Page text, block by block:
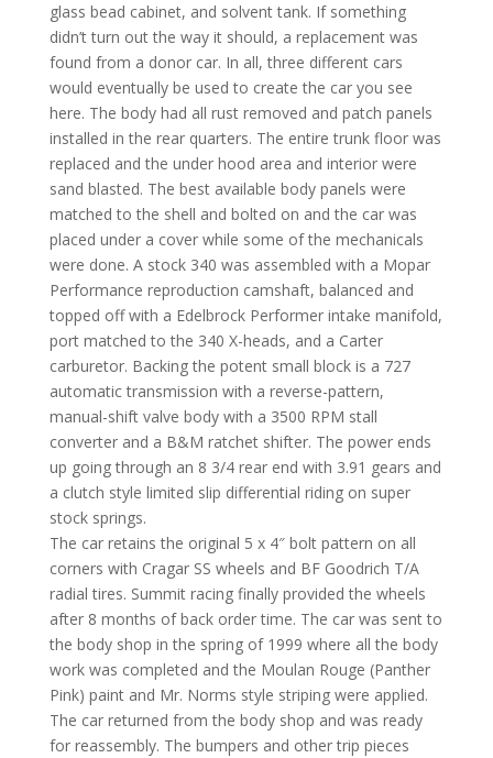
glass bead cabinet, and solvent tank. If something
didn’t turn out the way it should, a replacement was
found from a donor car. In all, three different cars
would eventually be used to create the car you see
here. The body had all rust removed and patch panels
installed in the rear quarters. The entire trunk floor was
replaced and the under hood area and interior were
sand blasted. The best available body panels were
matched to the shell and bolted on and the car was
placed under a cover while some of the mechanicals
were done. A stock 340 was assembled with a Mopar
Performance reproduction camshaft, balanced and
topped off with a Edelbrock Performer intake manifold,
port matched to the 340 X-heads, and a Carter
carburetor. Backing the potent small block is a 727
automatic transmission with a reverse-pattern,
manual-shift valve body with a 3500 RPM stall
converter and a B&M ratchet shifter. The power ends
up going through an 8 3/4 rear end with 3.91 gears and
a clutch style limited slip differential riding on super
stock springs.
The car retains the original 5 x 4″ bolt pattern on all
corners with Cragar SS wheels and BF Goodrich T/A
radial tires. Summit racing finally provided the wheels
after 8 months of back order time. The car was sent to
the body shop in the spring of 1999 where all the body
work was completed and the Moulan Rouge (Panther
Pink) paint and Mr. Norms style striping were applied.
The car returned from the body shop and was ready
for reassembly. The bumpers and other trip pieces